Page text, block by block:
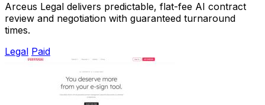
Arceus Legal delivers predictable, flat-fee AI contract
review and negotiation with guaranteed turnaround
times.
Legal Paid